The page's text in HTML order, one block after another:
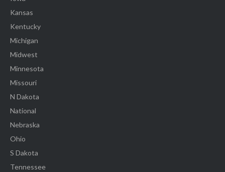
Kansas
Kentucky
Michigan
Midwest
Minnesota
Missouri
N Dakota
National
Nebraska
Ohio
S Dakota
Tennessee